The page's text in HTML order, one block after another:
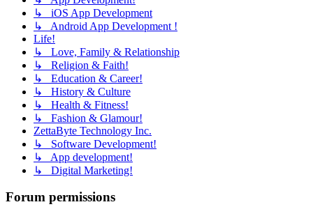
↳ iOS App Development
↳ Android App Development !
Life!
↳ Love, Family & Relationship
↳ Religion & Faith!
↳ Education & Career!
↳ History & Culture
↳ Health & Fitness!
↳ Fashion & Glamour!
ZettaByte Technology Inc.
↳ Software Development!
↳ App development!
↳ Digital Marketing!
Forum permissions